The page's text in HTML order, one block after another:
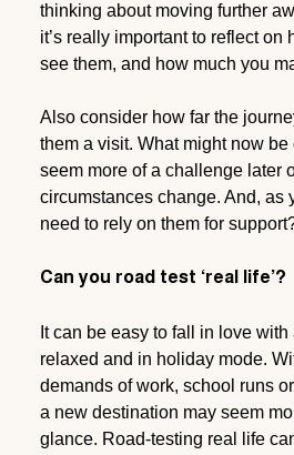
thinking about moving further
it’s really important to reflect on
see them, and how much you
Also consider how far the
them a visit. What might now
seem more of a challenge later
circumstances change. And, as
need to rely on them for
Can you road test ‘real life’?
It can be easy to fall in love
relaxed and in holiday mode.
demands of work, school runs
a new destination may seem
glance. Road-testing real life